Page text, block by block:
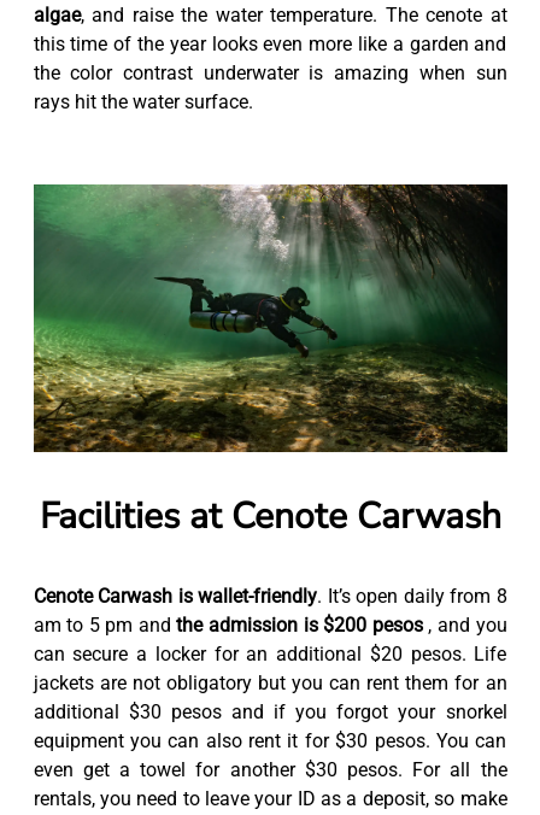
algae, and raise the water temperature. The cenote at
this time of the year looks even more like a garden and
the color contrast underwater is amazing when sun
rays hit the water surface.
Facilities at Cenote Carwash
Cenote Carwash is wallet-friendly. It’s open daily from 8
am to 5 pm andthe admission is $200 pesos, and you
can secure a locker for an additional $20 pesos. Life
jackets are not obligatory but you can rent them for an
additional $30 pesos and if you forgot your snorkel
equipment you can also rent it for $30 pesos. You can
even get a towel for another $30 pesos. For all the
rentals, you need to leave your ID as a deposit, so make